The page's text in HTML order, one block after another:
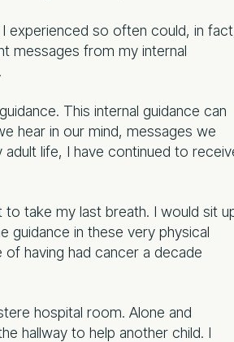
experienced so often could, in
messages from my internal
This internal guidance can
hear in our mind, messages we
life, I have continued to
take my last breath. I would sit
guidance in these very physical
having had cancer a decade
hospital room. Alone and
hallway to help another child. I